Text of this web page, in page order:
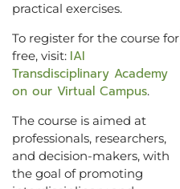
practical exercises.
To register for the course for
free, visit: IAI
Transdisciplinary Academy
on our Virtual Campus.
The course is aimed at
professionals, researchers,
and decision-makers, with
the goal of promoting